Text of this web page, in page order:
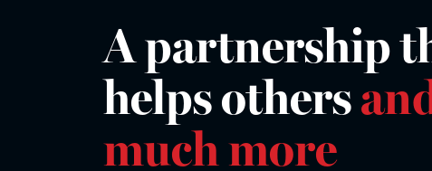
A partnership
helps others
much more